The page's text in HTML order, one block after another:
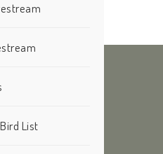
List